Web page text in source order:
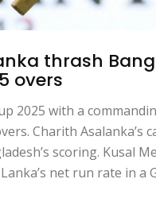
thrash
overs
2025 with a
Charith
scoring. Kusal
net run rate in a